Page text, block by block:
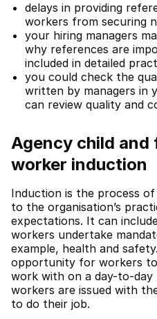
delays in providing
workers from securing
your hiring managers
why references are
included in detailed
you could check the
written by managers in
can review quality and
Agency child and
worker induction
Induction is the process
to the organisation’s
expectations. It can
workers undertake
example, health and
opportunity for workers
work with on a day-to-day
workers are issued with
to do their job.